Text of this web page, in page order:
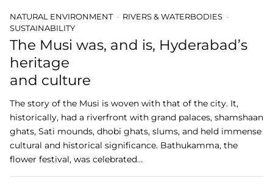
NATURAL ENVIRONMENT
RIVERS & WATERBODIES
SUSTAINABILITY
The Musi was, and is, Hyderabad’s
heritage
and culture
The story of the Musi is woven with that of the city. It,
historically, had a riverfront with grand palaces, shamshaan
ghats, Sati mounds, dhobi ghats, slums, and held immense
cultural and historical significance. Bathukamma, the
flower festival, was celebrated…